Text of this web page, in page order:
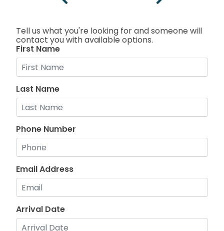
Tell us what you're looking for and someone will
contact you with available options.
First Name
Last Name
Phone Number
Email Address
Arrival Date